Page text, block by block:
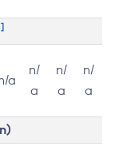
a
n/
a
n/
a
n/
a